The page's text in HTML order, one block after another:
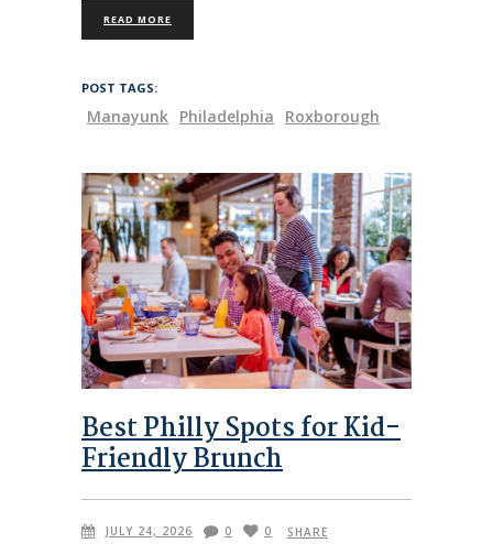
READ MORE
POST TAGS:
Manayunk Philadelphia Roxborough
Best Philly Spots for Kid-
Friendly Brunch
JULY 24, 2026 0 0 SHARE